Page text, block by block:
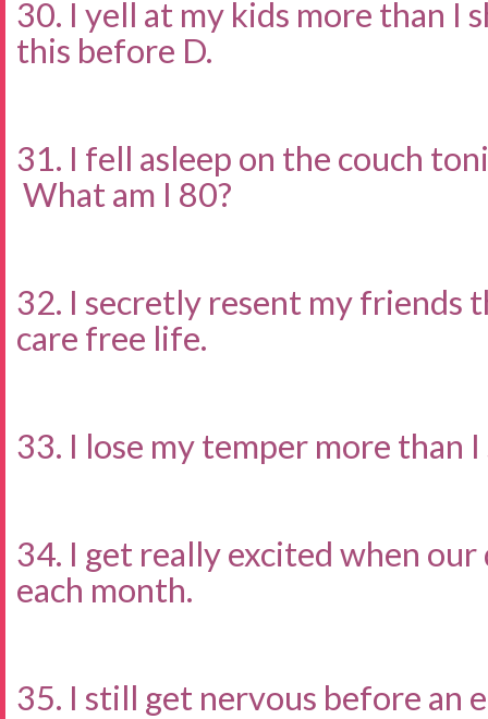
30. I yell at my kids more than I
this before D.
31. I fell asleep on the couch
What am I 80?
32. I secretly resent my friends
care free life.
33. I lose my temper more than
34. I get really excited when
each month.
35. I still get nervous before an